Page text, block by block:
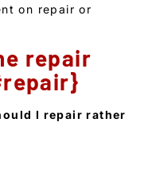
on repair or
repair
I repair rather